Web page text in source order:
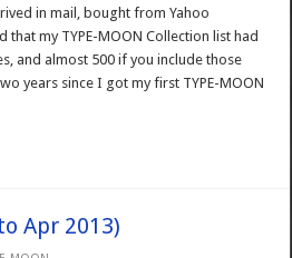
in mail, bought from Yahoo
that my TYPE-MOON Collection list had
and almost 500 if you include those
years since I got my first TYPE-MOON
Apr 2013)